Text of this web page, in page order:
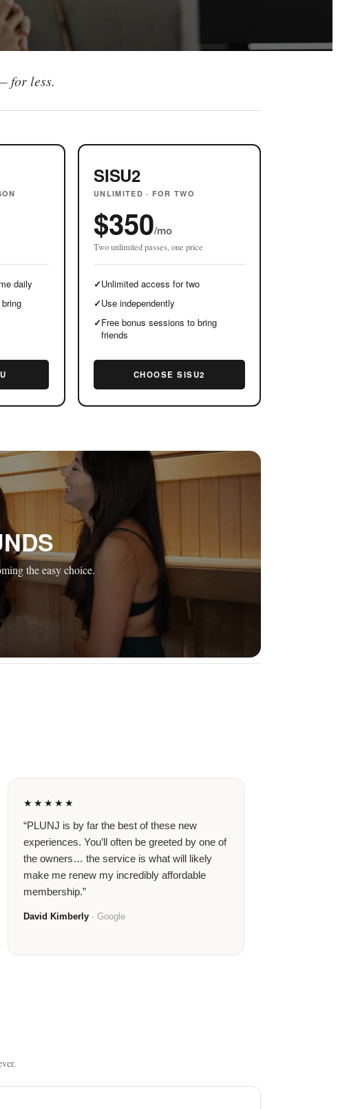
for less.
daily
SISU2
UNLIMITED · FOR TWO
$350/mo
Two unlimited passes, one price
✓Unlimited access for two
✓Use independently
✓Free bonus sessions to bring
friends
CHOOSE SISU2
the easy choice.
★★★★★
“PLUNJ is by far the best of these new
experiences. You’ll often be greeted by one of
the owners… the service is what will likely
make me renew my incredibly affordable
membership.”
David Kimberly · Google